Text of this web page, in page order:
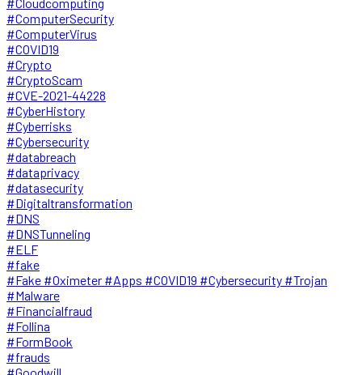
#ComputerSecurity
#ComputerVirus
#COVID19
#Crypto
#CryptoScam
#CVE-2021-44228
#CyberHistory
#Cyberrisks
#Cybersecurity
#databreach
#dataprivacy
#datasecurity
#Digitaltransformation
#DNS
#DNSTunneling
#ELF
#fake
#Fake #Oximeter #Apps #COVID19 #Cybersecurity #Trojan
#Malware
#Financialfraud
#Follina
#FormBook
#frauds